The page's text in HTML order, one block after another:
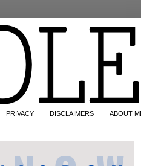
PRIVACY DISCLAIMERS ABOUT